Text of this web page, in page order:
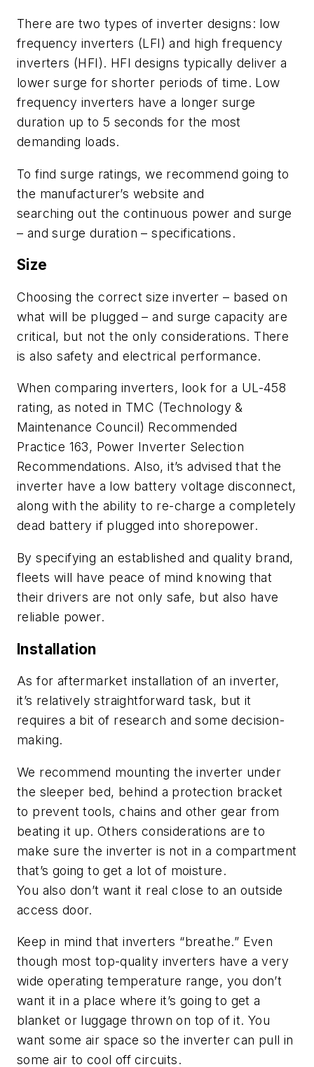
There are two types of inverter designs: low
frequency inverters (LFI) and high frequency
inverters (HFI). HFI designs typically deliver a
lower surge for shorter periods of time. Low
frequency inverters have a longer surge
duration up to 5 seconds for the most
demanding loads.
To find surge ratings, we recommendgoing to
the manufacturer’s website and
searching out the continuous power and surge
– and surge duration – specifications.
Size
Choosing the correct size inverter – based on
what will be plugged–and surge capacity are
critical, but not the only considerations. There
is alsosafety and electrical performance.
When comparing inverters, look for a UL-458
rating,as noted in TMC (Technology &
Maintenance Council) Recommended
Practice 163, Power Inverter Selection
Recommendations. Also,it’s advised that the
inverter have a low battery voltage disconnect,
along withthe ability to re-charge a completely
dead battery if plugged into shorepower.
By specifying an established and quality brand,
fleets will have peace of mind knowing that
their drivers are not only safe, but also have
reliable power.
Installation
As for aftermarket installation of an inverter,
it’s relatively straightforward task, but it
requires a bit of research and some decision-
making.
We recommend mounting the inverter under
the sleeper bed, behind a protection bracket
to prevent tools, chains and other gear from
beating it up.Others considerations areto
make surethe inverter is not in a compartment
that’s going to get a lot of moisture.
You also don’t want it real close to an outside
access door.
Keep in mind thatinverters “breathe.” Even
though most top-quality inverters have a very
wide operating temperature range, you don’t
want it in a place where it’s going to get a
blanket or luggage thrown on top of it. You
want some air space sothe inverter can pull in
some air to cool off circuits.